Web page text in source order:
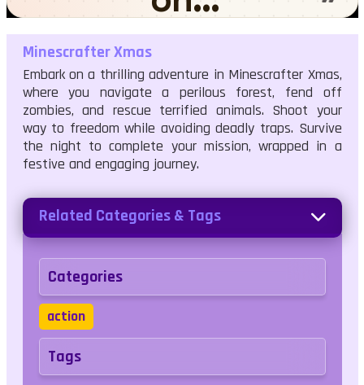
Minescrafter Xmas
Embark on a thrilling adventure in Minescrafter Xmas,
where you navigate a perilous forest, fend off
zombies, and rescue terrified animals. Shoot your
way to freedom while avoiding deadly traps. Survive
the night to complete your mission, wrapped in a
festive and engaging journey.
Related Categories & Tags
Categories
action
Tags